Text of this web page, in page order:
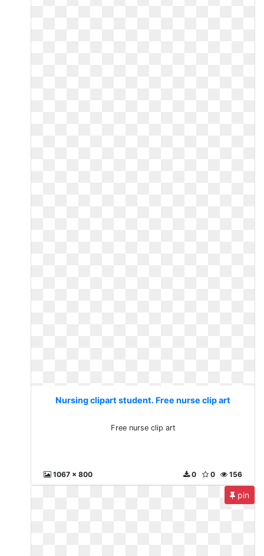
Nursing clipart student. Free nurse clip art
Free nurse clip art
1067 x 800 156
0
0
pin